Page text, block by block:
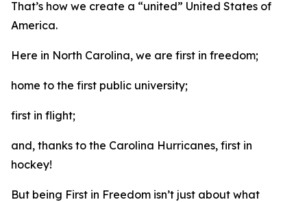
That’s how we create a “united” United States of
America.
Here in North Carolina, we are first in freedom;
home to the first public university;
first in flight;
and, thanks to the Carolina Hurricanes, first in
hockey!
But being First in Freedom isn’t just about what